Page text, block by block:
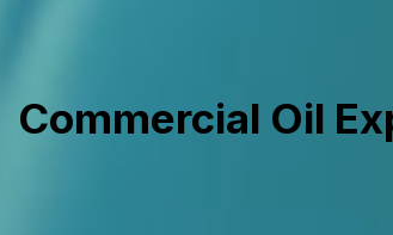
Commercial Oil